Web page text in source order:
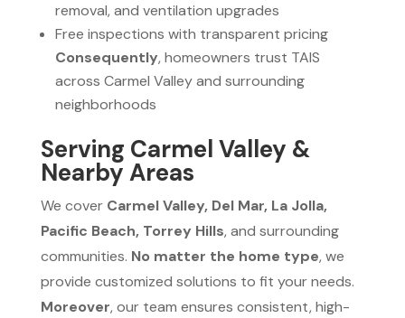
removal, and ventilation upgrades
Free inspections with transparent pricing
Consequently, homeowners trust TAIS
across Carmel Valley and surrounding
neighborhoods
Serving Carmel Valley &
Nearby Areas
We cover Carmel Valley, Del Mar, La Jolla,
Pacific Beach, Torrey Hills, and surrounding
communities. No matter the home type, we
provide customized solutions to fit your needs.
Moreover, our team ensures consistent, high-